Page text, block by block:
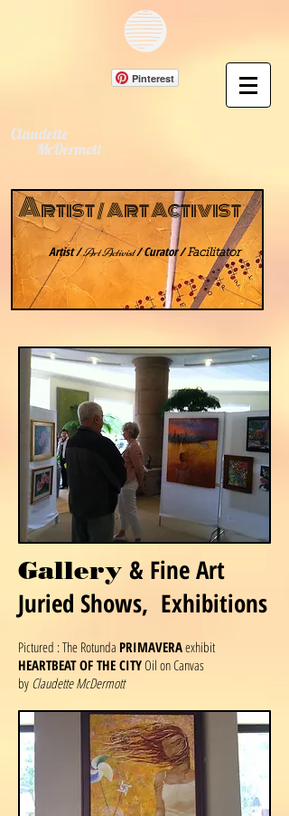
Pinterest
Claudette
McDermott
Artist /Art Activist
Artist /Art Activist/ Curator /Facilitator
Gallery & Fine Art
Juried Shows, Exhibitions
Pictured : The Rotunda PRIMAVERAexhibit
HEARTBEAT OF THE CITYOil on Canvas
by Claudette McDermott